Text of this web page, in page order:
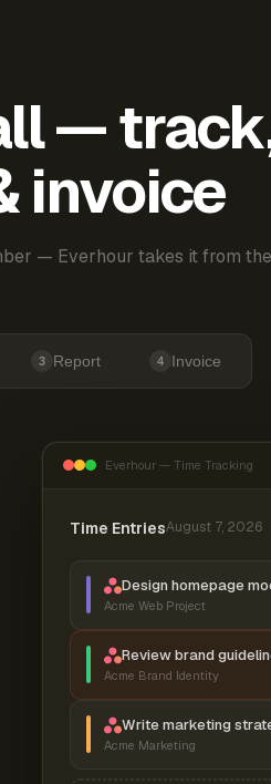
—
invoice
— Everhour takes it from
3 Report 4 Invoice
Everhour — Time Tracking
Time EntriesAugust 7, 2026
Design homepage
Acme Web Project
Review brand
Acme Brand Identity
Write marketing
Acme Marketing